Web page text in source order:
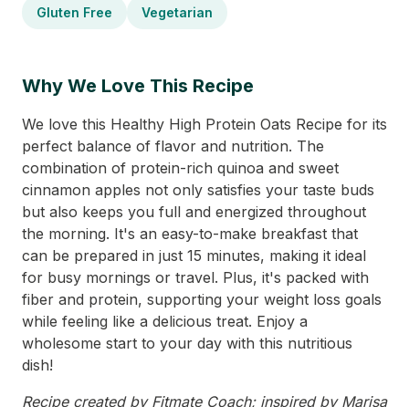
Gluten Free Vegetarian
Why We Love This Recipe
We love this Healthy High Protein Oats Recipe for its
perfect balance of flavor and nutrition. The
combination of protein-rich quinoa and sweet
cinnamon apples not only satisfies your taste buds
but also keeps you full and energized throughout
the morning. It's an easy-to-make breakfast that
can be prepared in just 15 minutes, making it ideal
for busy mornings or travel. Plus, it's packed with
fiber and protein, supporting your weight loss goals
while feeling like a delicious treat. Enjoy a
wholesome start to your day with this nutritious
dish!
Recipe created by Fitmate Coach; inspired by Marisa